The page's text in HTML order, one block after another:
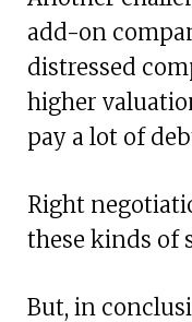
add-on
distressed
higher
pay a lot of
Right
these kinds of
But, in